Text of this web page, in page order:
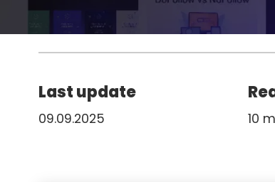
Last update
09.09.2025 10